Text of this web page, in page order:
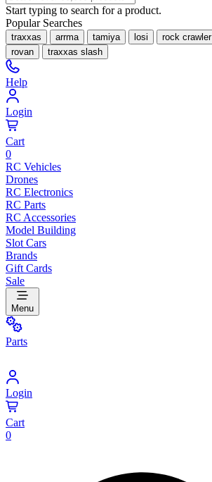
Start typing to search for a product.
Popular Searches
traxxas arrma tamiya losi rock crawler
rovan
traxxas slash
Help
Login
Cart
0
RC Vehicles
Drones
RC Electronics
RC Parts
RC Accessories
Model Building
Slot Cars
Brands
Gift Cards
Sale
Menu
Parts
Login
Cart
0